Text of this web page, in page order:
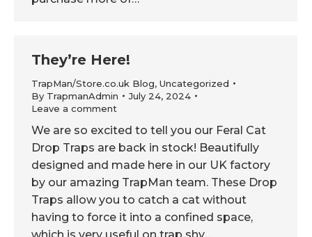
They’re Here!
TrapMan/Store.co.uk Blog, Uncategorized
By TrapmanAdmin
July 24, 2024
Leave a comment
We are so excited to tell you our Feral Cat
Drop Traps are back in stock! Beautifully
designed and made here in our UK factory
by our amazing TrapMan team. These Drop
Traps allow you to catch a cat without
having to force it into a confined space,